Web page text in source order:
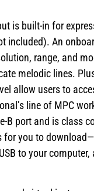
is built-in for
included). An
range, and
melodic lines.
allow users to
line of MPC
B port and is class
for you to
to your computer,